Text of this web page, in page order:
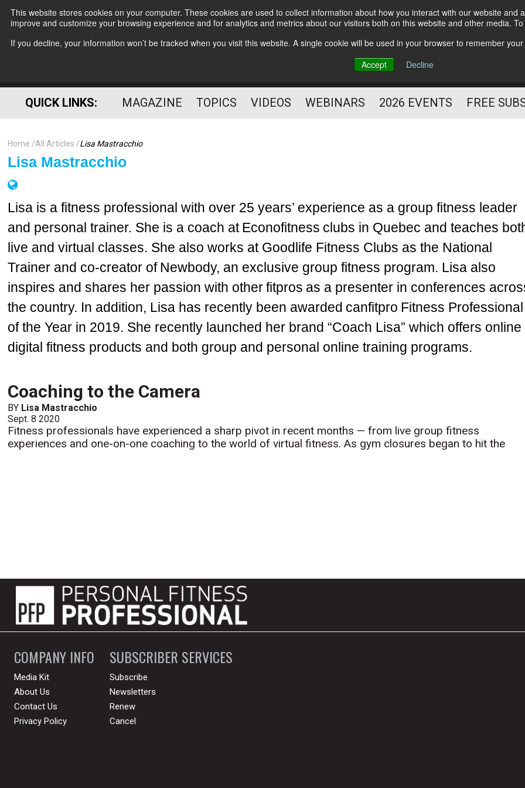
This website stores cookies on your computer. These cookies are used to collect information about how you interact with our website
improve and customize your browsing experience and for analytics and metrics about our visitors both on this website and other media.
If you decline, your information won’t be tracked when you visit this website. A single cookie will be used in your browser to remember
Accept
Decline
Subscribe
HELPING YOU PROSPER
PROFESSIONAL
QUICK LINKS: MAGAZINE TOPICS VIDEOS WEBINARS 2026 EVENTS FREE
Home All Articles Lisa Mastracchio
Lisa Mastracchio
Lisa is a fitness professional with over 25 years’ experience as a group fitness leader
and personal trainer. She is a coach at Econofitness clubs in Quebec and teaches
live and virtual classes. She also works at Goodlife Fitness Clubs as the National
Trainer and co-creator of Newbody, an exclusive group fitness program. Lisa also
inspires and shares her passion with other fitpros as a presenter in conferences
the country. In addition, Lisa has recently been awarded canfitpro Fitness Professional
of the Year in 2019. She recently launched her brand “Coach Lisa” which offers online
digital fitness products and both group and personal online training programs.
Coaching to the Camera
BY Lisa Mastracchio
Sept. 8 2020
Fitness professionals have experienced a sharp pivot in recent months — from live group fitness
experiences and one-on-one coaching to the world of virtual fitness. As gym closures began to hit the
COMPANY INFO
Media Kit
About Us
Contact Us
Privacy Policy
SUBSCRIBER SERVICES
Subscribe
Newsletters
Renew
Cancel